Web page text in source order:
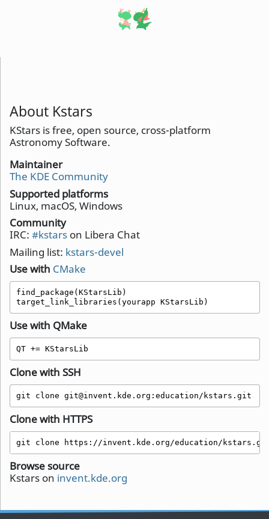
About Kstars
KStars is free, open source, cross-platform
Astronomy Software.
Maintainer
The KDE Community
Supported platforms
Linux, macOS, Windows
Community
IRC: #kstars on Libera Chat
Mailing list: kstars-devel
Use with CMake
find_package(KStarsLib)
target_link_libraries(yourapp KStarsLib)
Use with QMake
QT += KStarsLib
Clone with SSH
git clone git@invent.kde.org:education/kstars.git
Clone with HTTPS
git clone https://invent.kde.org/education/
Browse source
Kstars on invent.kde.org